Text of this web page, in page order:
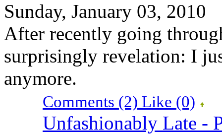
Sunday, January 03, 2010
After recently going
surprisingly revelation: I
anymore.
Comments (2) Like (0)
Unfashionably Late -